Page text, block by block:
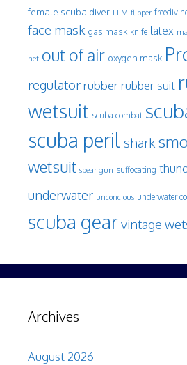
female scuba diver FFM flipper
face mask gas mask knife latex
net out of air oxygen mask
regulatorrubber rubber suit
wetsuit scuba combat
scuba peril shark
wetsuit spear gun suffocating
underwater unconcious underwater
scuba gearvintage
Archives
August 2026